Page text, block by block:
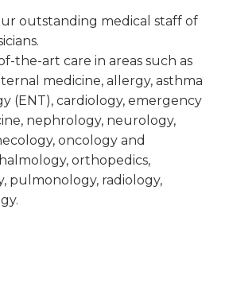
outstanding medical staff of
the-art care in areas such as
medicine, allergy, asthma
(ENT), cardiology, emergency
nephrology, neurology,
oncology and
orthopedics,
pulmonology, radiology,